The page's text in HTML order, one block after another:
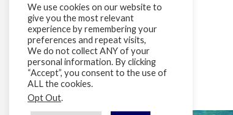
We use cookies on our website to
give you the most relevant
experience by remembering your
preferences and repeat visits,
We do not collect ANY of your
personal information. By clicking
“Accept”, you consent to the use of
ALL the cookies.
Opt Out.